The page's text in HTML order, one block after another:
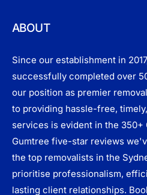
ABOUT
Since our establishment in
successfully completed over
our position as premier
to providing hassle-free,
services is evident in the 350+
Gumtree five-star reviews
the top removalists in the
prioritise professionalism,
lasting client relationships.